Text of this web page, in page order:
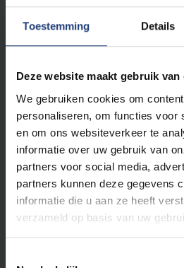
Toestemming Details
Deze website maakt gebruik van
We gebruiken cookies om
personaliseren, om functies voor
en om ons websiteverkeer te
informatie over uw gebruik van
partners voor social media,
partners kunnen deze gegevens
informatie die u aan ze heeft
verzameld op basis van uw
Beijing Sports
Shanghai Sunshine
Absalon Roskilde
Finland
Seinajöki University
Oula University of
Greece
University of the
Iceland
University of Iceland,
Italy
University of Torino